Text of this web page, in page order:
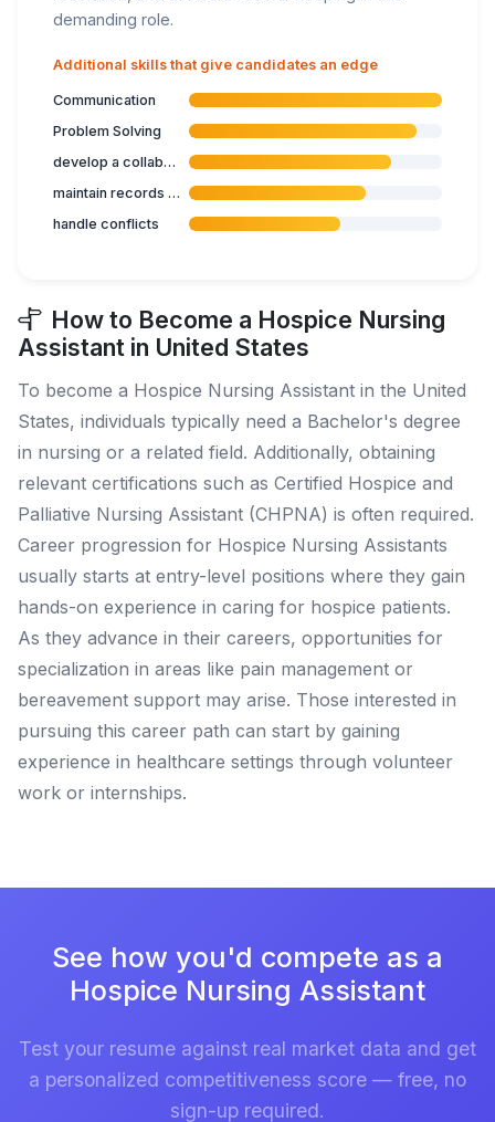
demanding role.
Additional skills that give candidates an edge
Communication
Problem Solving
develop a collaborative therapeutic relationship
maintain records of work with service users
handle conflicts
How to Become a Hospice Nursing
Assistant in United States
To become a Hospice Nursing Assistant in the United
States, individuals typically need a Bachelor's degree
in nursing or a related field. Additionally, obtaining
relevant certifications such as Certified Hospice and
Palliative Nursing Assistant (CHPNA) is often required.
Career progression for Hospice Nursing Assistants
usually starts at entry-level positions where they gain
hands-on experience in caring for hospice patients.
As they advance in their careers, opportunities for
specialization in areas like pain management or
bereavement support may arise. Those interested in
pursuing this career path can start by gaining
experience in healthcare settings through volunteer
work or internships.
See how you'd compete as a
Hospice Nursing Assistant
Test your resume against real market data and get
a personalized competitiveness score — free, no
sign-up required.